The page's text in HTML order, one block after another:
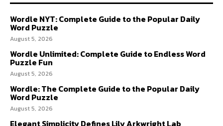
Wordle NYT: Complete Guide to the Popular Daily
Word Puzzle
August 5, 2026
Wordle Unlimited: Complete Guide to Endless Word
Puzzle Fun
August 5, 2026
Wordle: The Complete Guide to the Popular Daily
Word Puzzle
August 5, 2026
Elegant Simplicity Defines Lily Arkwright Lab